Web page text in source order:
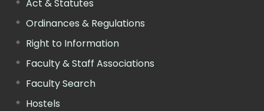
Act & Statutes
Ordinances & Regulations
Right to Information
Faculty & Staff Associations
Faculty Search
Hostels